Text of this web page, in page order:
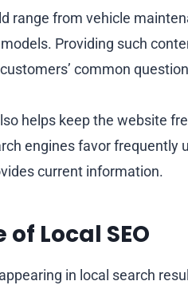
range from vehicle
Providing such
common
helps keep the website
engines favor frequently
current information.
Local SEO
in local search